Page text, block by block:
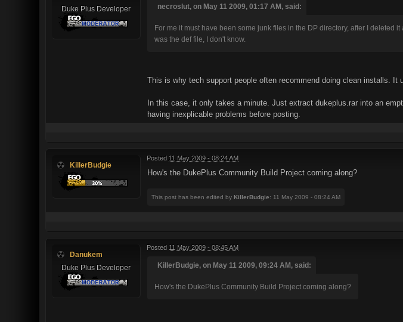
Duke Plus Developer
necroslut, on May 11 2009, 01:17 AM, said:
For me it must have been some junk files in the DP directory, after I
was the def file, I don't know.
This is why tech support people often recommend doing clean installs.
In this case, it only takes a minute. Just extract dukeplus.rar into an
having inexplicable problems before posting.
KillerBudgie
Posted 11 May 2009 - 08:24 AM
How's the DukePlus Community Build Project coming along?
This post has been edited by KillerBudgie: 11 May 2009 - 08:24 AM
Danukem
Duke Plus Developer
Posted 11 May 2009 - 08:45 AM
KillerBudgie, on May 11 2009, 09:24 AM, said:
How's the DukePlus Community Build Project coming along?